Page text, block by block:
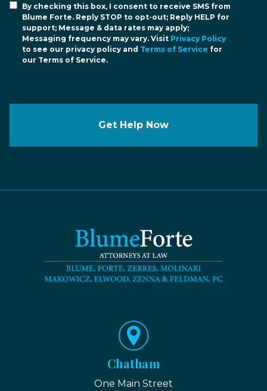
By checking this box, I consent to receive SMS from
Blume Forte. Reply STOP to opt-out; Reply HELP for
support; Message & data rates may apply;
Messaging frequency may vary. Visit Privacy Policy
to see our privacy policy and Terms of Service for
our Terms of Service.
Get Help Now
Chatham
One Main Street